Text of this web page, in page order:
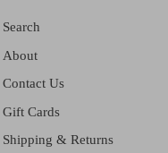
Search
About
Contact Us
Gift Cards
Shipping & Returns